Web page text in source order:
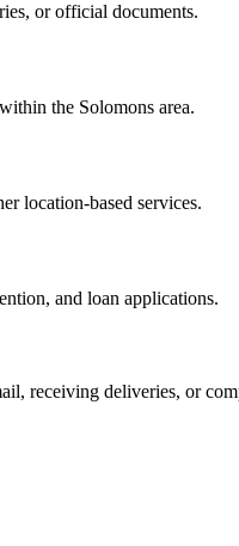
or official documents.
the Solomons area.
location-based services.
and loan applications.
receiving deliveries, or